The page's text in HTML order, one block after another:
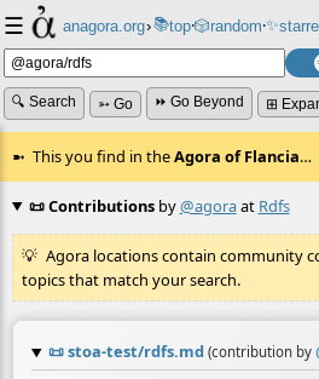
☰ anagora.org›📚top⸱🎲️random⸱✨
🔍 Search ➳ Go ⏩ Go Beyond ⊞
This you find in theAgora of Flancia…
📜 Contributionsby@agoraat Rdfs
Agora locations contain community
topics that match your search.
📜stoa-test/rdfs.md (contribution by